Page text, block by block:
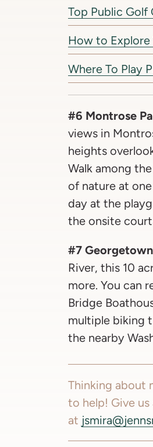
Top Public Golf
How to Explore
Where To Play
#6 Montrose
views in
heights
Walk among
of nature at
day at the
the onsite
#7
River, this 10
more. You can
Bridge
multiple biking
the nearby
Thinking about
to help! Give us
at